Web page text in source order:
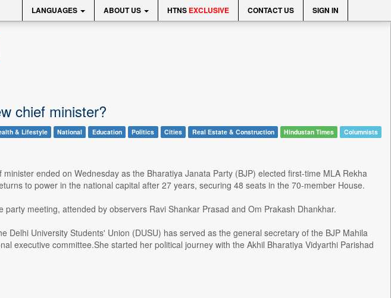
LANGUAGES ABOUT US HTNS EXCLUSIVE CONTACT US SIGN IN
chief minister?
& Lifestyle National Education Politics Cities Real Estate & Construction Hindustan Times Columnists
ended on Wednesday as the Bharatiya Janata Party (BJP) elected first-time MLA Rekha
to power in the national capital after 27 years, securing 48 seats in the 70-member House.
meeting, attended by observers Ravi Shankar Prasad and Om Prakash Dhankhar.
Delhi University Students' Union (DUSU) has served as the general secretary of the BJP Mahila
executive committee.She started her political journey with the Akhil Bharatiya Vidyarthi Parishad